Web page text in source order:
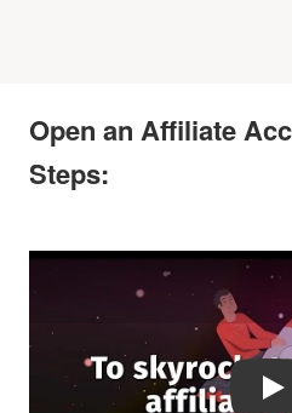
Open an Affiliate
Steps:
Play